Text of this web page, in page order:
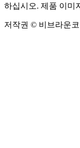
하십시오. 제품 이미
저작권 © 비브라운